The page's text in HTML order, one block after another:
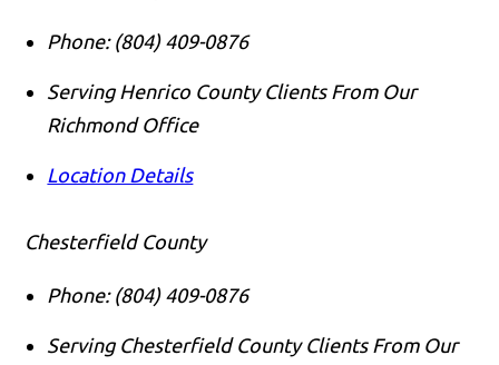
Phone: (804) 409-0876
Serving Henrico County Clients From Our
Richmond Office
Location Details
Chesterfield County
Phone: (804) 409-0876
Serving Chesterfield County Clients From Our